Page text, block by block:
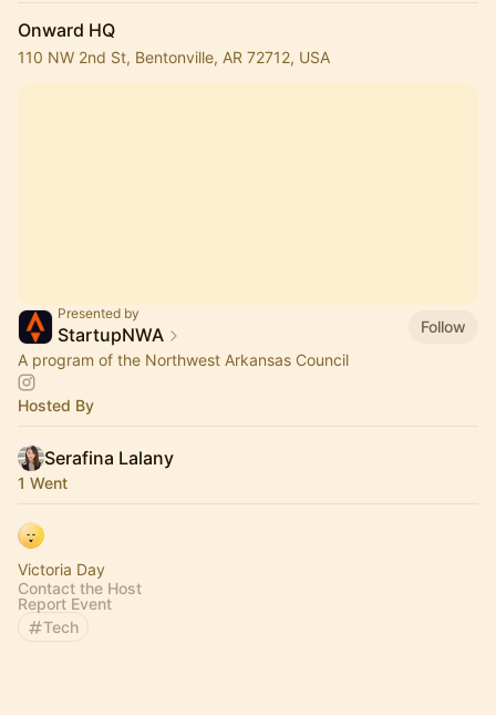
Onward HQ
110 NW 2nd St, Bentonville, AR 72712, USA
Presented by
StartupNWA
Follow
A program of the Northwest Arkansas Council
Hosted By
Serafina Lalany
1 Went
Victoria Day
Contact the Host
Report Event
Tech